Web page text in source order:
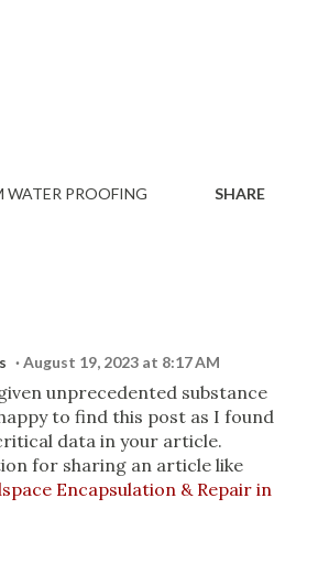
WATER PROOFING SHARE
August 19, 2023 at 8:17 AM
unprecedented substance
to find this post as I found
data in your article.
for sharing an article like
Encapsulation & Repair in